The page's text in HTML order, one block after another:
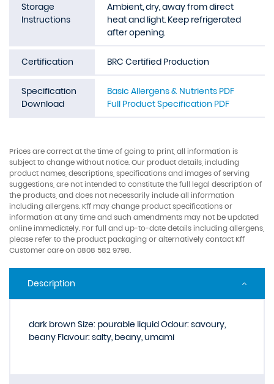
Storage
Instructions
Ambient, dry, away from direct
heat and light. Keep refrigerated
after opening.
Certification BRC Certified Production
Specification
Download
Basic Allergens & Nutrients PDF
Full Product Specification PDF
Prices are correct at the time of going to print, all information is
subject to change without notice. Our product details, including
product names, descriptions, specifications and images of serving
suggestions, are not intended to constitute the full legal description of
the products, and does not necessarily include all information
including allergens. Kff may change product specifications or
information at any time and such amendments may not be updated
online immediately. For full and up-to-date details including allergens,
please refer to the product packaging or alternatively contact Kff
Customer care on 0808 582 9798.
Description
dark brown Size: pourable liquid Odour: savoury,
beany Flavour: salty, beany, umami